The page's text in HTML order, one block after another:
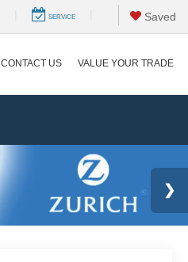
SERVICE Saved
CONTACT US VALUE YOUR TRADE